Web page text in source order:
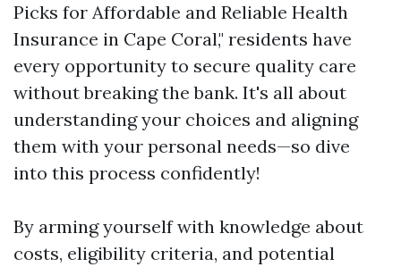
Picks for Affordable and Reliable Health
Insurance in Cape Coral," residents have
every opportunity to secure quality care
without breaking the bank. It's all about
understanding your choices and aligning
them with your personal needs—so dive
into this process confidently!
By arming yourself with knowledge about
costs, eligibility criteria, and potential